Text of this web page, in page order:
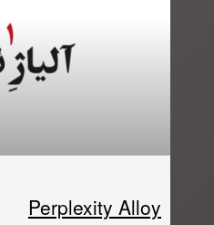
Perplexity Alloy